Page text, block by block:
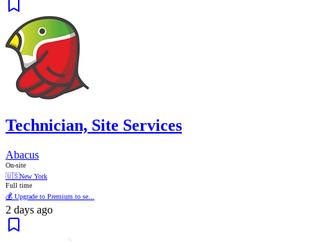
Technician, Site Services
Abacus
On-site
🇺🇸New York
Full time
💰 Upgrade to Premium to se...
2 days ago